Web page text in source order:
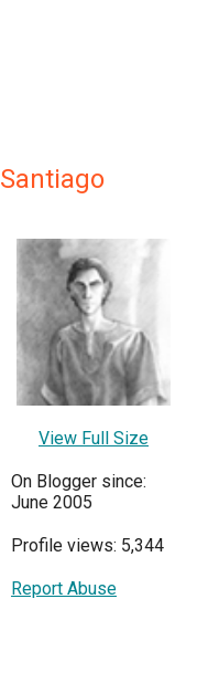
Santiago
View Full Size
On Blogger since:
June 2005
Profile views: 5,344
Report Abuse